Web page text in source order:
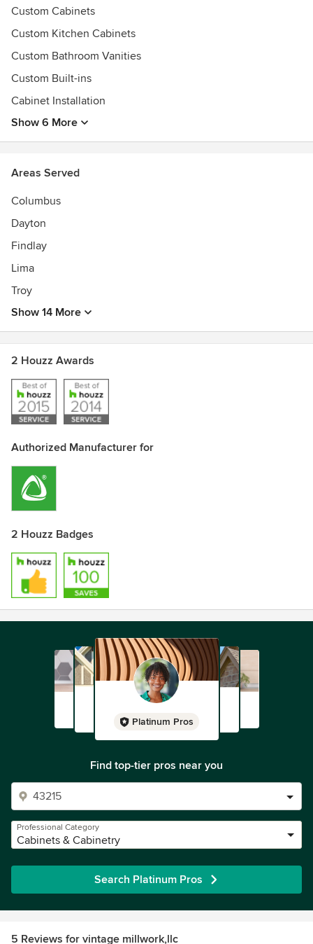
Custom Cabinets
Custom Kitchen Cabinets
Custom Bathroom Vanities
Custom Built-ins
Cabinet Installation
Show 6 More
Areas Served
Columbus
Dayton
Findlay
Lima
Troy
Show 14 More
2 Houzz Awards
Authorized Manufacturer for
2 Houzz Badges
Platinum Pros
Find top-tier pros near you
Professional Category
Cabinets & Cabinetry
Search Platinum Pros
5 Reviews for vintage millwork,llc